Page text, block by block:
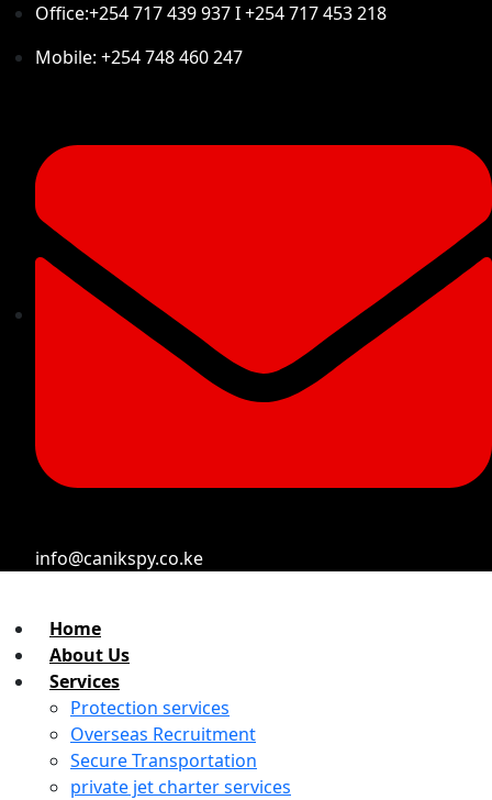
Office:+254 717 439 937 I +254 717 453 218
Mobile: +254 748 460 247
info@canikspy.co.ke
Home
About Us
Services
Protection services
Overseas Recruitment
Secure Transportation
private jet charter services